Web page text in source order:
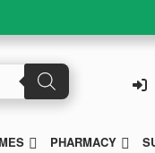
SUBMENU
PHARMACY